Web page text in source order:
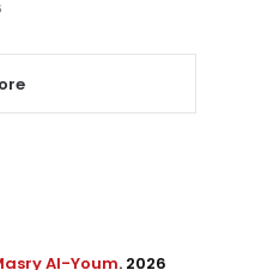
Al-Youm. 2026